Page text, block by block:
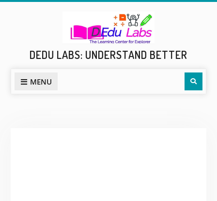
DEDU LABS: UNDERSTAND BETTER
MENU